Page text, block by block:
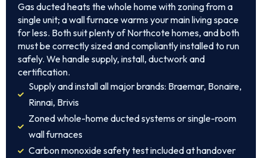
Gas ducted heats the whole home with zoning from a
single unit; a wall furnace warms your main living space
for less. Both suit plenty of Northcote homes, and both
must be correctly sized and compliantly installed to run
safely. We handle supply, install, ductwork and
certification.
Supply and install all major brands: Braemar, Bonaire,
Rinnai, Brivis
Zoned whole-home ducted systems or single-room
wall furnaces
Carbon monoxide safety test included at handover